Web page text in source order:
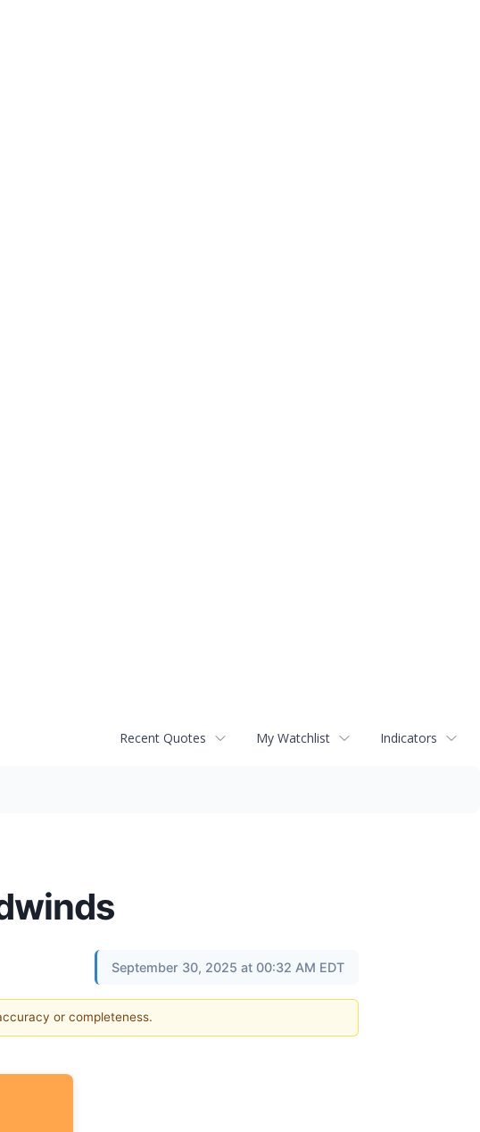
Recent Quotes My Watchlist Indicators
September 30, 2025 at 00:32 AM EDT
or completeness.